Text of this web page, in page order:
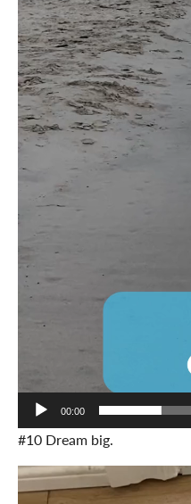
00:00
#10 Dream big.
Video
Player